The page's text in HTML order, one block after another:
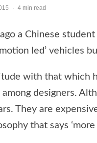
· 4 min read
a Chinese
led’
with that which
designers.
They are
that says